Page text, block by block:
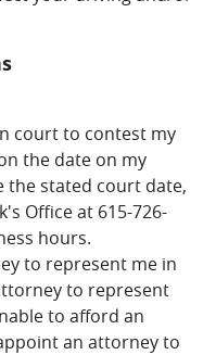
court to contest my
the date on my
the stated court date,
Office at 615-726-
hours.
to represent me in
to represent
to afford an
an attorney to